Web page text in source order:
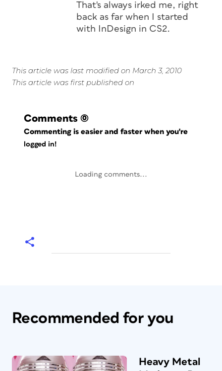
That's always irked me, right
back as far when I started
with InDesign in CS2.
This article was last modified on March 3, 2010
This article was first published on
Comments (0)
Commenting is easier and faster when you're
logged in!
Loading comments...
Recommended for you
Heavy Metal